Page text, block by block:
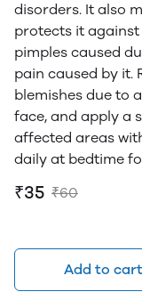
disorders. It also
protects it
pimples caused
pain caused by it.
blemishes due to
face, and apply a
affected areas
daily at bedtime
₹35 ₹60
Add to cart